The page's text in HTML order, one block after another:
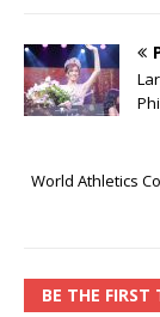
World Athletics
BE THE